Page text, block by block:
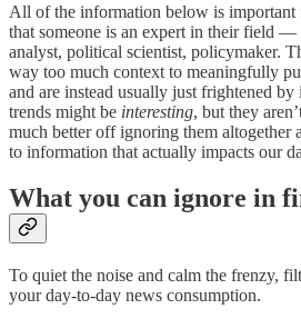
All of the information below is important
that someone is an expert in their field —
analyst, political scientist, policymaker.
way too much context to meaningfully
and are instead usually just frightened
trends might be interesting, but they
much better off ignoring them altogether
to information that actually impacts our
What you can ignore in
To quiet the noise and calm the frenzy,
your day-to-day news consumption.